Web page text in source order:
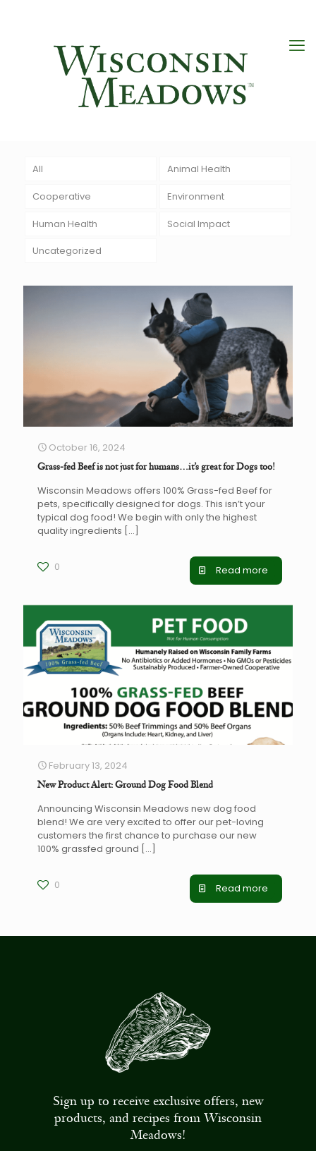
All Animal Health
Cooperative Environment
Human Health Social Impact
Uncategorized
October 16, 2024
Grass-fed Beef is not just for humans…it’s great for Dogs too!
Wisconsin Meadows offers 100% Grass-fed Beef for
pets, specifically designed for dogs. This isn’t your
typical dog food! We begin with only the highest
quality ingredients […]
0 Read more
February 13, 2024
New Product Alert: Ground Dog Food Blend
Announcing Wisconsin Meadows new dog food
blend! We are very excited to offer our pet-loving
customers the first chance to purchase our new
100% grassfed ground […]
0 Read more
Sign up to receive exclusive offers, new
products, and recipes from Wisconsin
Meadows!